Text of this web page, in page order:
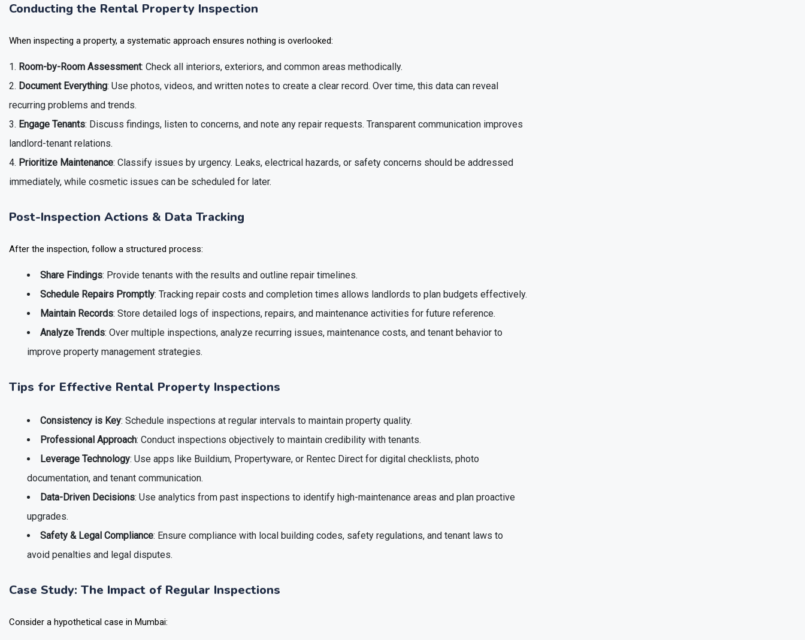
Conducting the Rental Property Inspection
When inspecting a property, a systematic approach ensures nothing is overlooked:
Room-by-Room Assessment: Check all interiors, exteriors, and common areas methodically.
Document Everything: Use photos, videos, and written notes to create a clear record. Over time, this data can reveal
recurring problems and trends.
Engage Tenants: Discuss findings, listen to concerns, and note any repair requests. Transparent communication improves
landlord-tenant relations.
Prioritize Maintenance: Classify issues by urgency. Leaks, electrical hazards, or safety concerns should be addressed
immediately, while cosmetic issues can be scheduled for later.
Post-Inspection Actions & Data Tracking
After the inspection, follow a structured process:
Share Findings: Provide tenants with the results and outline repair timelines.
Schedule Repairs Promptly: Tracking repair costs and completion times allows landlords to plan budgets effectively.
Maintain Records: Store detailed logs of inspections, repairs, and maintenance activities for future reference.
Analyze Trends: Over multiple inspections, analyze recurring issues, maintenance costs, and tenant behavior to
improve property management strategies.
Tips for Effective Rental Property Inspections
Consistency is Key: Schedule inspections at regular intervals to maintain property quality.
Professional Approach: Conduct inspections objectively to maintain credibility with tenants.
Leverage Technology: Use apps like Buildium, Propertyware, or Rentec Direct for digital checklists, photo
documentation, and tenant communication.
Data-Driven Decisions: Use analytics from past inspections to identify high-maintenance areas and plan proactive
upgrades.
Safety & Legal Compliance: Ensure compliance with local building codes, safety regulations, and tenant laws to
avoid penalties and legal disputes.
Case Study: The Impact of Regular Inspections
Consider a hypothetical case in Mumbai: